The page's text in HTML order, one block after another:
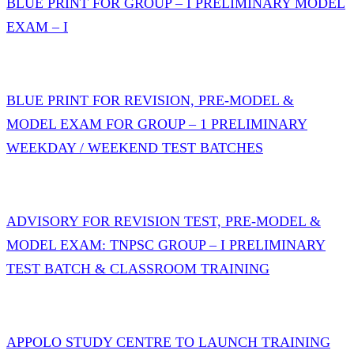
BLUE PRINT FOR GROUP – I PRELIMINARY MODEL
EXAM – I
BLUE PRINT FOR REVISION, PRE-MODEL &
MODEL EXAM FOR GROUP – 1 PRELIMINARY
WEEKDAY / WEEKEND TEST BATCHES
ADVISORY FOR REVISION TEST, PRE-MODEL &
MODEL EXAM: TNPSC GROUP – I PRELIMINARY
TEST BATCH & CLASSROOM TRAINING
APPOLO STUDY CENTRE TO LAUNCH TRAINING